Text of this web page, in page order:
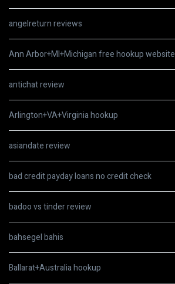
angelreturn reviews
Ann Arbor+MI+Michigan free hookup website
antichat review
Arlington+VA+Virginia hookup
asiandate review
bad credit payday loans no credit check
badoo vs tinder review
bahsegel bahis
Ballarat+Australia hookup